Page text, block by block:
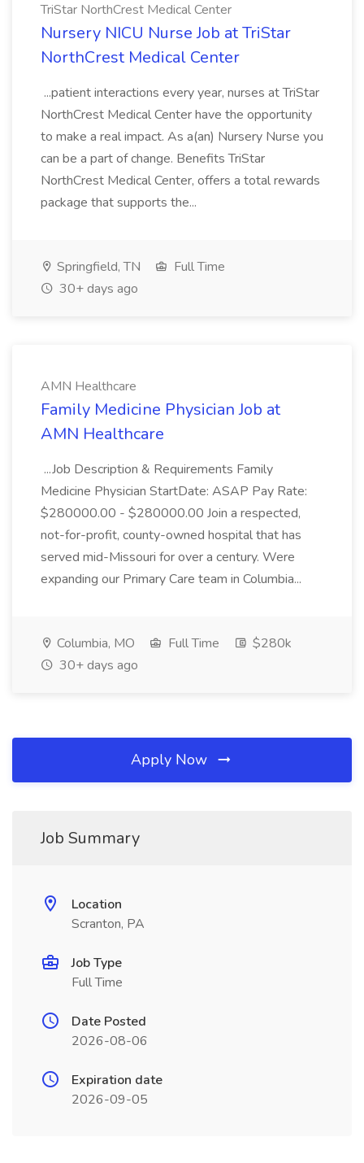
TriStar NorthCrest Medical Center
Nursery NICU Nurse Job at TriStar
NorthCrest Medical Center
...patient interactions every year, nurses at TriStar
NorthCrest Medical Center have the opportunity
to make a real impact. As a(an) Nursery Nurse you
can be a part of change. Benefits TriStar
NorthCrest Medical Center, offers a total rewards
package that supports the...
Springfield, TN
Full Time
30+ days ago
AMN Healthcare
Family Medicine Physician Job at
AMN Healthcare
...Job Description & Requirements Family
Medicine Physician StartDate: ASAP Pay Rate:
$280000.00 - $280000.00 Join a respected,
not-for-profit, county-owned hospital that has
served mid-Missouri for over a century. Were
expanding our Primary Care team in Columbia...
Columbia, MO Full Time
$280k
30+ days ago
Apply Now
Job Summary
Location
Scranton, PA
Job Type
Full Time
Date Posted
2026-08-06
Expiration date
2026-09-05